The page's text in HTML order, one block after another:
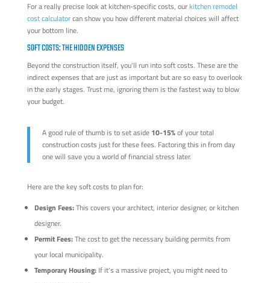
For a really precise look at kitchen-specific costs, ourkitchen remodel
cost calculatorcan show you how different material choices will affect
your bottom line.
SOFT COSTS: THE HIDDEN EXPENSES
Beyond the construction itself, you'll run into soft costs. These are the
indirect expenses that are just as important but are so easy to overlook
in the early stages. Trust me, ignoring them is the fastest way to blow
your budget.
A good rule of thumb is to set aside 10-15%of your total
construction costs just for these fees. Factoring this in from day
one will save you a world of financial stress later.
Here are the key soft costs to plan for:
Design Fees:This covers your architect, interior designer, or kitchen
designer.
Permit Fees:The cost to get the necessary building permits from
your local municipality.
Temporary Housing:If it's a massive project, you might need to